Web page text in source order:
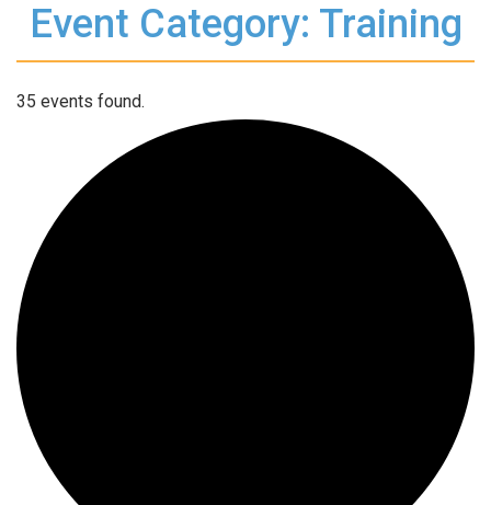
Event Category: Training
35 events found.